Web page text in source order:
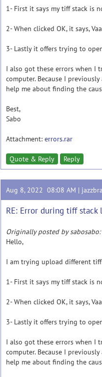
1- First it says my tiff stack is
2- When clicked OK, it says,
3- Lastly it offers trying to
I also got these errors when I
computer. Because I
help me about finding the
Best,
Sabo
Attachment: errors.rar
Quote & Reply Reply
Aug 8, 2022 08:08 AM |
RE: Error during tiff stack
Originally posted by sabosabo:
Hello,
I am trying upload different
1- First it says my tiff stack is
2- When clicked OK, it says,
3- Lastly it offers trying to
I also got these errors when I
computer. Because I
help me about finding the